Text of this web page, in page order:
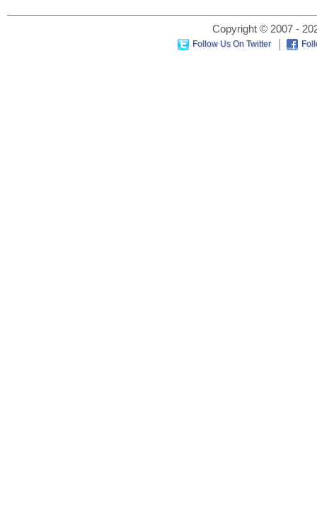
Copyright © 2007 -
Follow Us On Twitter